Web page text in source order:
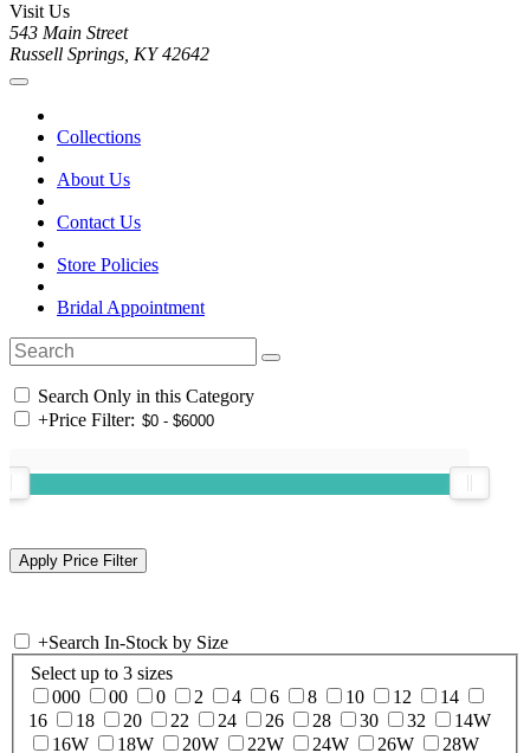
Visit Us
543 Main Street
Russell Springs, KY 42642
Collections
About Us
Contact Us
Store Policies
Bridal Appointment
Search Only in this Category
+Price Filter:
+Search In-Stock by Size
Select up to 3 sizes
000
00 0 2 4 6 8 10 12
14
16
18 20 22 24 26 28 30 32
14W
16W
18W 20W 22W 24W 26W 28W